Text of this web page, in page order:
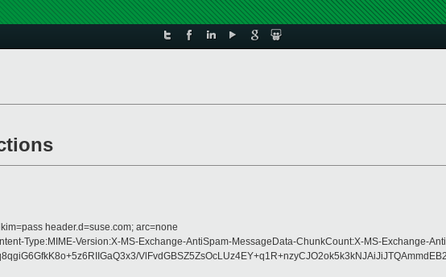
header.d=suse.com; arc=none
Type:MIME-Version:X-MS-Exchange-AntiSpam-MessageData-ChunkCount:X-MS-